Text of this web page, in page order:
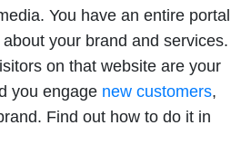
You have an entire portal
your brand and services.
on that website are your
you engage new customers,
Find out how to do it in